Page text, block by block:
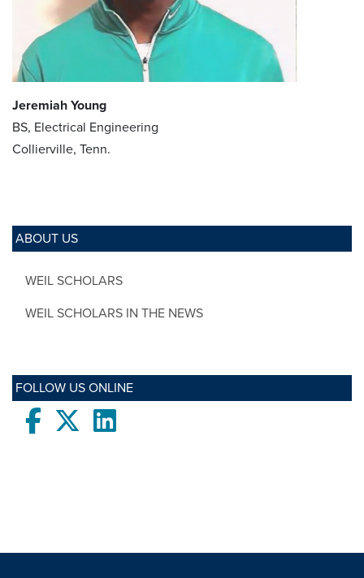
ABOUT US
WEIL SCHOLARS
WEIL SCHOLARS IN THE NEWS
FOLLOW US ONLINE
FacebooktwitterLinkedIn
Jeremiah Young
BS, Electrical Engineering
Collierville, Tenn.